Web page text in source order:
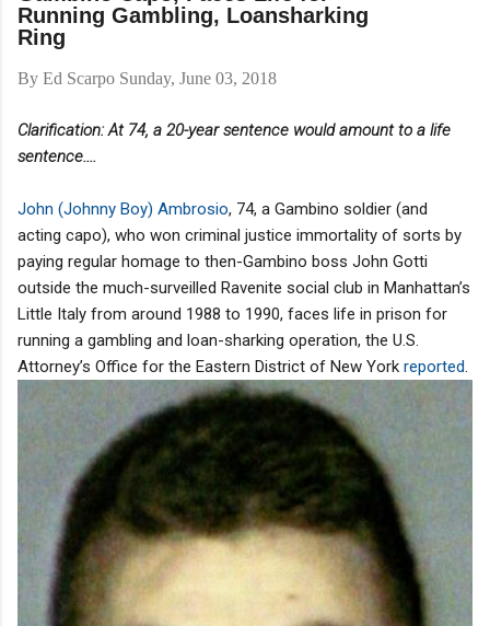
Running Gambling, Loansharking
Ring
By Ed Scarpo Sunday, June 03, 2018
Clarification: At 74, a 20-year sentence would amount to a life
sentence....
John (Johnny Boy) Ambrosio, 74, a Gambino soldier (and
acting capo), who won criminal justice immortality of sorts by
paying regular homage to then-Gambino boss John Gotti
outside the much-surveilled Ravenite social club in Manhattan’s
Little Italy from around 1988 to 1990, faces life in prison for
running a gambling and loan-sharking operation, the U.S.
Attorney’s Office for the Eastern District of New York reported